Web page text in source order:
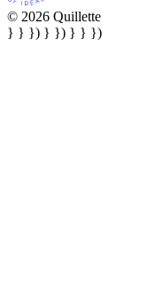
© 2026 Quillette
} } }) } }) } } })